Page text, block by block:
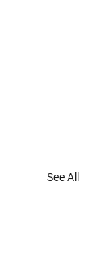
See All